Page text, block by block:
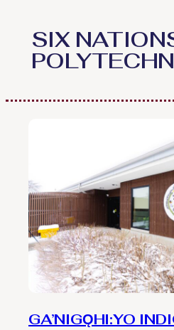
content
SIX
​​GA’NIGǪHI:YO